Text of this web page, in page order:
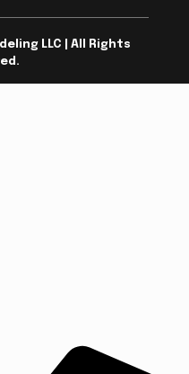
LLC | All Rights